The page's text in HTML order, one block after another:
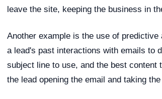
leave the site, keeping the business in
Another example is the use of
a lead's past interactions with emails to
subject line to use, and the best
the lead opening the email and taking